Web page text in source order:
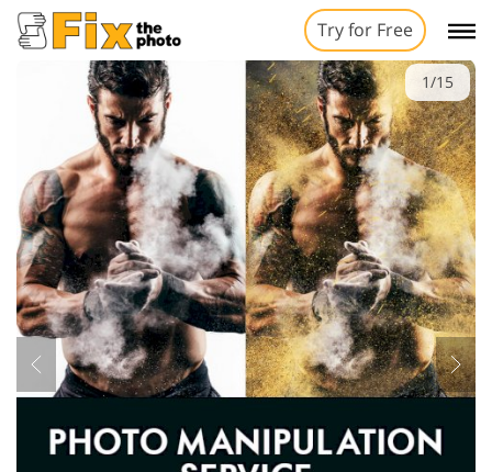
Try for Free
1/15